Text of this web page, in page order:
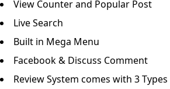
View Counter and Popular Post
Live Search
Built in Mega Menu
Facebook & Discuss Comment
Review System comes with 3 Types